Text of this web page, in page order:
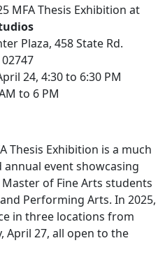
MFA Thesis Exhibition at
Plaza, 458 State Rd.
24, 4:30 to 6:30 PM
to 6 PM
Thesis Exhibition is a much
event showcasing
of Fine Arts students
Performing Arts. In 2025,
in three locations from
April 27, all open to the